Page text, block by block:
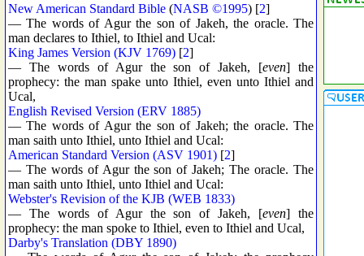
New American Standard Bible (NASB ©1995) [2]
— The words of Agur the son of Jakeh, the oracle. The
man declares to Ithiel, to Ithiel and Ucal:
King James Version (KJV 1769) [2]
— The words of Agur the son of Jakeh, [even] the
prophecy: the man spake unto Ithiel, even unto Ithiel and
Ucal,
English Revised Version (ERV 1885)
— The words of Agur the son of Jakeh; the oracle. The
man saith unto Ithiel, unto Ithiel and Ucal:
American Standard Version (ASV 1901) [2]
— The words of Agur the son of Jakeh; The oracle. The
man saith unto Ithiel, unto Ithiel and Ucal:
Webster's Revision of the KJB (WEB 1833)
— The words of Agur the son of Jakeh, [even] the
prophecy: the man spoke to Ithiel, even to Ithiel and Ucal,
Darby's Translation (DBY 1890)